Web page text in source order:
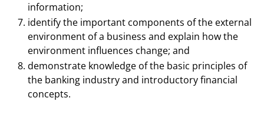
information;
identify the important components of the external
environment of a business and explain how the
environment influences change; and
demonstrate knowledge of the basic principles of
the banking industry and introductory financial
concepts.